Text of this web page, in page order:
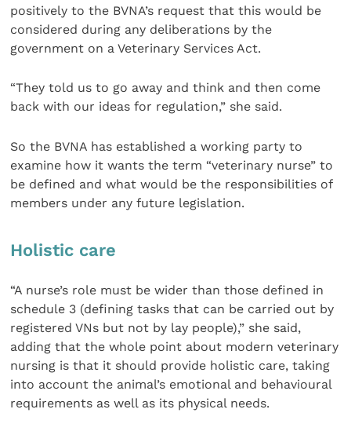
positively to the BVNA’s request that this would be
considered during any deliberations by the
government on a Veterinary Services Act.
“They told us to go away and think and then come
back with our ideas for regulation,” she said.
So the BVNA has established a working party to
examine how it wants the term “veterinary nurse” to
be defined and what would be the responsibilities of
members under any future legislation.
Holistic care
“A nurse’s role must be wider than those defined in
schedule 3 (defining tasks that can be carried out by
registered VNs but not by lay people),” she said,
adding that the whole point about modern veterinary
nursing is that it should provide holistic care, taking
into account the animal’s emotional and behavioural
requirements as well as its physical needs.